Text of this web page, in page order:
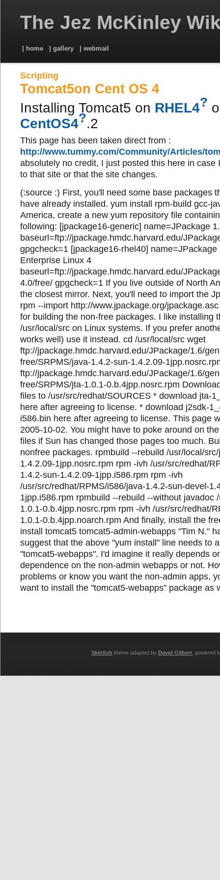
The Jez McKinley
| home | gallery | webmail
Scripting
Tomcat5on Cent OS 4
Installing Tomcat5 on RHEL4?
CentOS4?.2
This page has been taken direct from :
http://www.tummy.com/Community/Articles/
absolutely no credit, I just posted this here in case
to that site or that the site changes.
(:source :) First, you'll need some base packages
have already installed. yum install rpm-build gcc-
America, create a new yum repository file
following: [jpackage16-generic] name=JPackage
baseurl=ftp://jpackage.hmdc.harvard.edu/
gpgcheck=1 [jpackage16-rhel40]
Enterprise Linux 4
baseurl=ftp://jpackage.hmdc.harvard.edu/
4.0/free/ gpgcheck=1 If you live outside of North
the closest mirror. Next, you'll need to import the
rpm --import http://www.jpackage.org/
for building the non-free packages. I like installing
/usr/local/src on Linux systems. If you prefer
works well) use it instead. cd /usr/local/src wget
ftp://jpackage.hmdc.harvard.edu/JPackage/1.6/
free/SRPMS/java-1.4.2-sun-1.4.2.09-
ftp://jpackage.hmdc.harvard.edu/JPackage/1.6/
free/SRPMS/jta-1.0.1-0.b.4jpp.nosrc.rpm
files to /usr/src/redhat/SOURCES * download jta-
here after agreeing to license. * download j2sdk-
i586.bin here after agreeing to license. This page
2005-10-02. You might have to poke around on
files if Sun has changed those pages too much.
nonfree packages. rpmbuild --rebuild /usr/local/
1.4.2.09-1jpp.nosrc.rpm rpm -ivh /usr/src/redhat/
1.4.2-sun-1.4.2.09-1jpp.i586.rpm rpm -ivh
/usr/src/redhat/RPMS/i586/java-1.4.2-sun-devel-
1jpp.i586.rpm rpmbuild --rebuild --without javadoc
1.0.1-0.b.4jpp.nosrc.rpm rpm -ivh /usr/src/redhat/
1.0.1-0.b.4jpp.noarch.rpm And finally, install the
install tomcat5 tomcat5-admin-webapps "Tim N."
suggest that the above "yum install" line needs to
"tomcat5-webapps". I'd imagine it really depends
dependence on the non-admin webapps or not.
problems or know you want the non-admin apps,
want to install the "tomcat5-webapps" package as
Skittlish theme adapted by David Gilbert , powered